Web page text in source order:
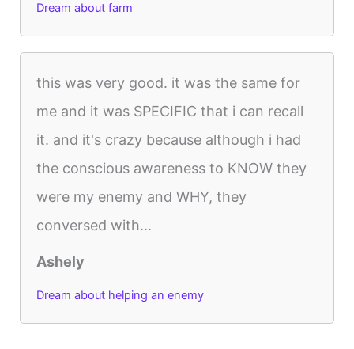
Dream about farm
this was very good. it was the same for
me and it was SPECIFIC that i can recall
it. and it's crazy because although i had
the conscious awareness to KNOW they
were my enemy and WHY, they
conversed with...
Ashely
Dream about helping an enemy